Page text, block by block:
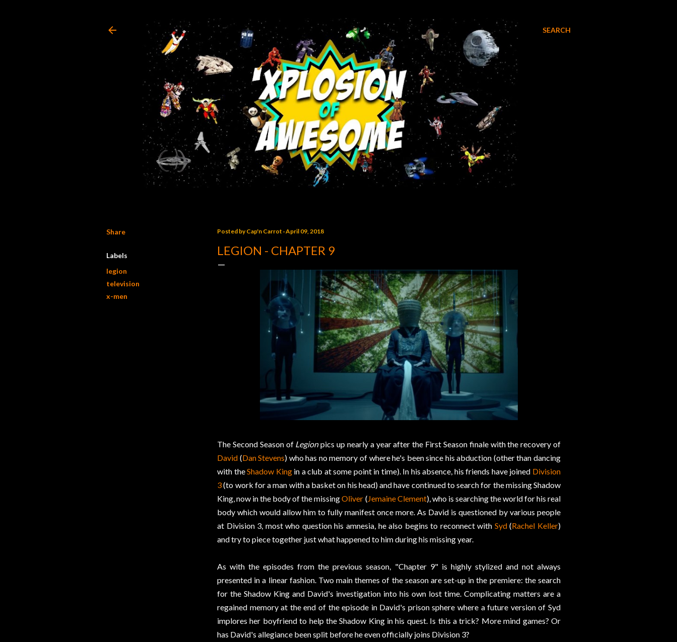
SEARCH
Share
Labels
legion
television
x-men
Posted byCap'n Carrot April 09, 2018
LEGION - CHAPTER 9
The Second Season of Legionpics up nearly a year after the First Season finale with the recovery of
David (Dan Stevens) who has no memory of where he's been since his abduction (other than dancing
with theShadow Kingin a club at some point in time). In his absence, his friends have joined Division
3(to work for a man with a basket on his head) and have continued to search for the missing Shadow
King, now in the body of the missingOliver (Jemaine Clement), who is searching the world for his real
body which would allow him to fully manifest once more. As David is questioned by various people
at Division 3, most who question his amnesia, he also begins to reconnect with Syd(Rachel Keller)
and try to piece together just what happened to him during his missing year.
As with the episodes from the previous season, "Chapter 9" is highly stylized and not always
presented in a linear fashion. Two main themes of the season are set-up in the premiere: the search
for the Shadow King and David's investigation into his own lost time. Complicating matters are a
regained memory at the end of the episode in David's prison sphere where a future version of Syd
implores her boyfriend to help the Shadow King in his quest. Is this a trick? More mind games? Or
has David's allegiance been split before he even officially joins Division 3?